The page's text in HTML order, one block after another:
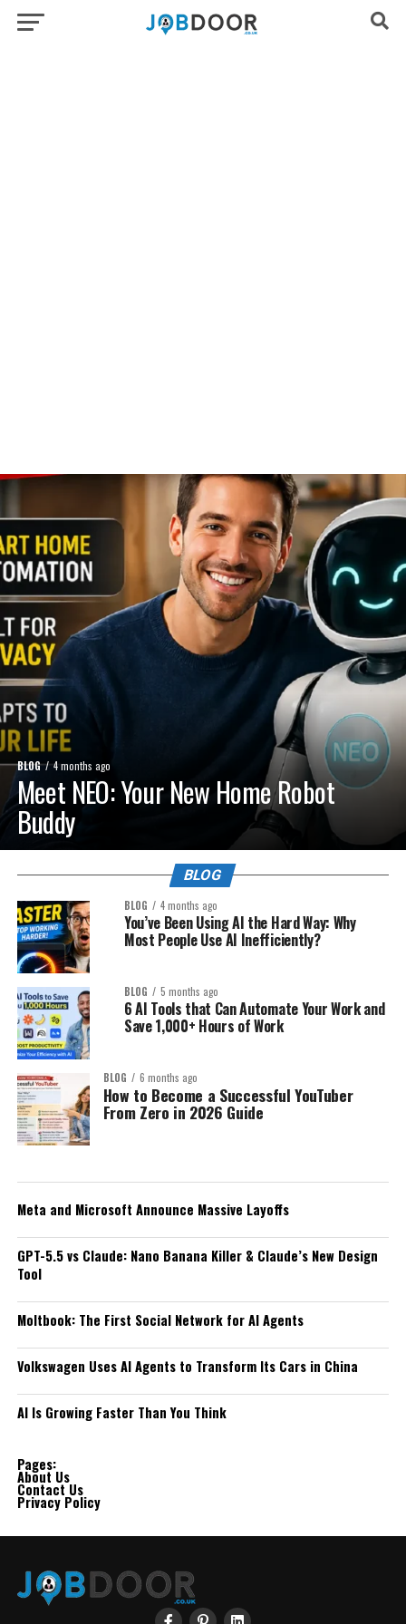
BLOG 4 months ago
Meet NEO: Your New Home Robot
Buddy
BLOG
BLOG 4 months ago
You’ve Been Using AI the Hard Way: Why
Most People Use AI Inefficiently?
BLOG 5 months ago
6 AI Tools that Can Automate Your Work and
Save 1,000+ Hours of Work
BLOG 6 months ago
How to Become a Successful YouTuber
From Zero in 2026 Guide
Meta and Microsoft Announce Massive Layoffs
GPT-5.5 vs Claude: Nano Banana Killer & Claude’s New Design
Tool
Moltbook: The First Social Network for AI Agents
Volkswagen Uses AI Agents to Transform Its Cars in China
AI Is Growing Faster Than You Think
Pages:
About Us
Contact Us
Privacy Policy